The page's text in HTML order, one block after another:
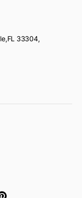
33304,